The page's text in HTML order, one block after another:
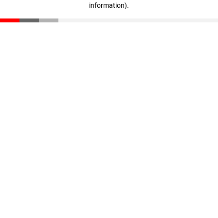
information).